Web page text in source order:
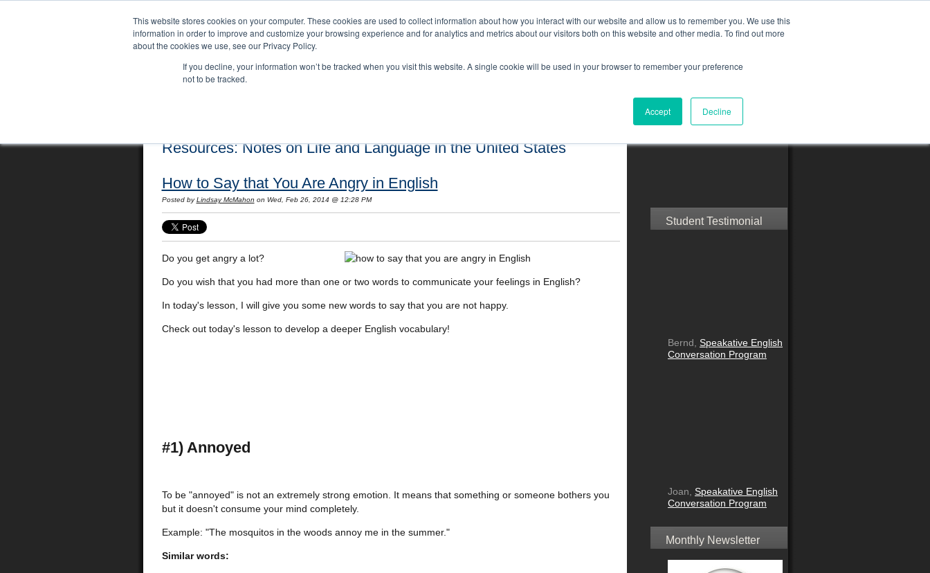
This website stores cookies on your computer. These cookies are used to collect information about how you interact with our website and allow us to remember you. We use this
information in order to improve and customize your browsing experience and for analytics and metrics about our visitors both on this website and other media. To find out more
about the cookies we use, see our Privacy Policy.
If you decline, your information won’t be tracked when you visit this website. A single cookie will be used in your browser to remember your preference
not to be tracked.
Accept Decline
Resources: Notes on Life and Language in the United States
How to Say that You Are Angry in English
Posted by Lindsay McMahon on Wed, Feb 26, 2014 @ 12:28 PM
Do you get angry a lot?
Do you wish that you had more than one or two words to communicate your feelings in English?
In today's lesson, I will give you some new words to say that you are not happy.
Check out today's lesson to develop a deeper English vocabulary!
#1) Annoyed
To be "annoyed" is not an extremely strong emotion. It means that something or someone bothers you
but it doesn't consume your mind completely.
Example: "The mosquitos in the woods annoy me in the summer."
Similar words:
Student Testimonial
Bernd, Speakative English
Conversation Program
Joan, Speakative English
Conversation Program
Monthly Newsletter